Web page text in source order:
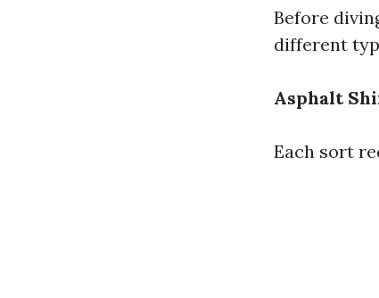
Before
different
Asphalt
Each sort